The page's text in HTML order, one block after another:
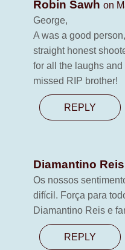
Robin Sawh on
George,
A was a good
straight honest
for all the laughs
missed RIP brother!
REPLY
Diamantino Reis
Os nossos
difícil. Força para
Diamantino Reis e
REPLY